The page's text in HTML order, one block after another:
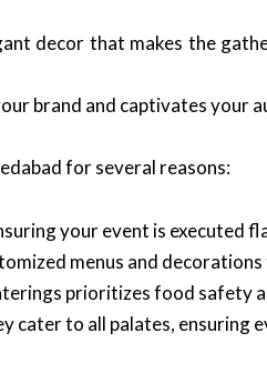
decor that makes the
brand and captivates your
for several reasons:
your event is executed
menus and
prioritizes food safety
cater to all palates, ensuring